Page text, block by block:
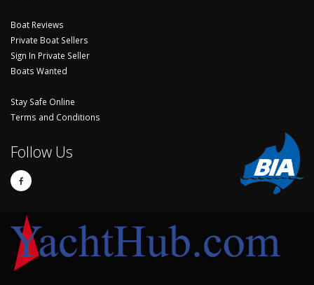
Boat Reviews
Private Boat Sellers
Sign In Private Seller
Boats Wanted
Stay Safe Online
Terms and Conditions
Follow Us